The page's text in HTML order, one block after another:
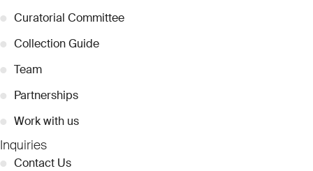
● Curatorial Committee
● Collection Guide
● Team
● Partnerships
● Work with us
Inquiries
● Contact Us